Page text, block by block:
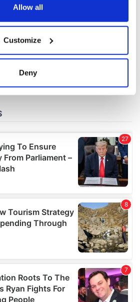
about your geographical
be accurate to within several
in the
content and ads, to
features and to analyse our traffic.
about your use of our site with
and analytics partners who
they’ve collected from your use
Allow all
Customize
Deny